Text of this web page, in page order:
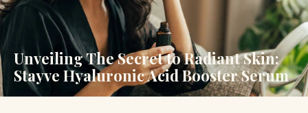
Unveiling The Secret to Radiant Skin:
Stayve Hyaluronic Acid Booster Serum